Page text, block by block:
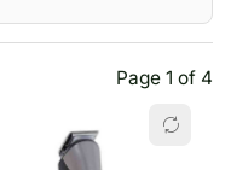
Page 1 of 4